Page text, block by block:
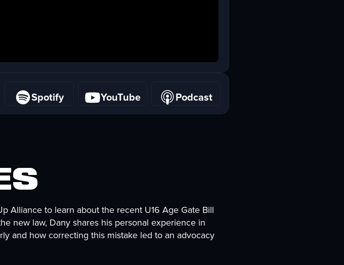
Spotify
Spotify
YouTube
YouTube
Podcast
Podcast
Alliance to learn about the recent U16 Age Gate Bill
new law, Dany shares his personal experience in
and how correcting this mistake led to an advocacy